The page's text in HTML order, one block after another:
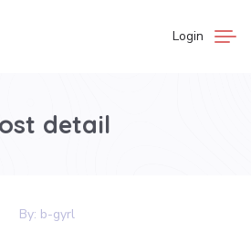
Login
detail
By: b-gyrl